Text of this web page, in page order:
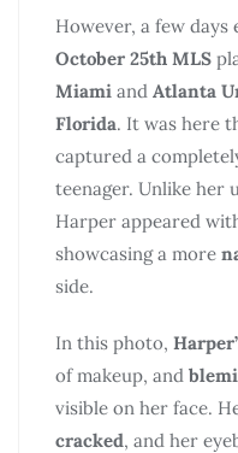
However, a few
October 25th MLS
Miami and Atlanta
Florida. It was here
captured a
teenager. Unlike her
Harper appeared
showcasing a more
side.
In this photo,
of makeup, and
visible on her face.
cracked, and her